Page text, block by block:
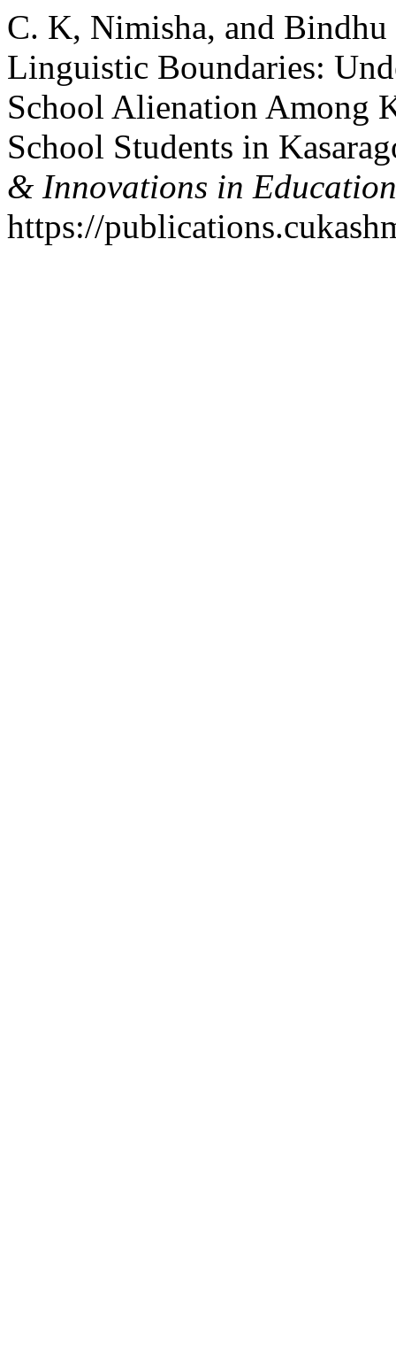
C. K, Nimisha, and
Linguistic Boundaries:
School Alienation Among
School Students in
& Innovations in Education
https://